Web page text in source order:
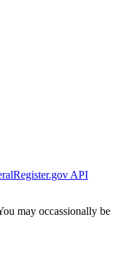
API
may occassionally be